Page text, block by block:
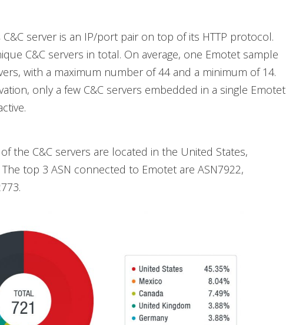
C&C server is an IP/port pair on top of its HTTP protocol.
C&C servers in total. On average, one Emotet sample
with a maximum number of 44 and a minimum of 14.
only a few C&C servers embedded in a single Emotet
the C&C servers are located in the United States,
The top 3 ASN connected to Emotet are ASN7922,